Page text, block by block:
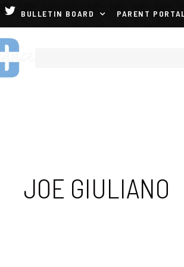
BULLETIN BOARD PARENT
JOE GIULIANO